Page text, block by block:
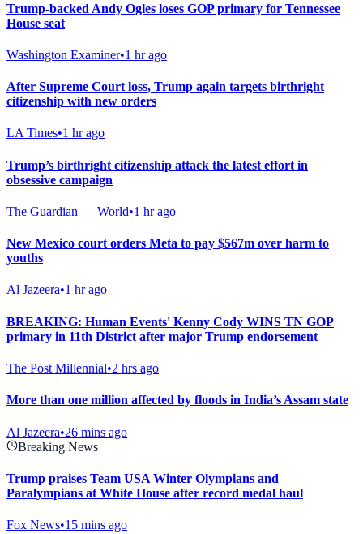
Trump-backed Andy Ogles loses GOP primary for Tennessee
House seat
Washington Examiner•1 hr ago
After Supreme Court loss, Trump again targets birthright
citizenship with new orders
LA Times•1 hr ago
Trump’s birthright citizenship attack the latest effort in
obsessive campaign
The Guardian — World•1 hr ago
New Mexico court orders Meta to pay $567m over harm to
youths
Al Jazeera•1 hr ago
BREAKING: Human Events' Kenny Cody WINS TN GOP
primary in 11th District after major Trump endorsement
The Post Millennial•2 hrs ago
More than one million affected by floods in India’s Assam state
Al Jazeera•26 mins ago
Breaking News
Trump praises Team USA Winter Olympians and
Paralympians at White House after record medal haul
Fox News•15 mins ago